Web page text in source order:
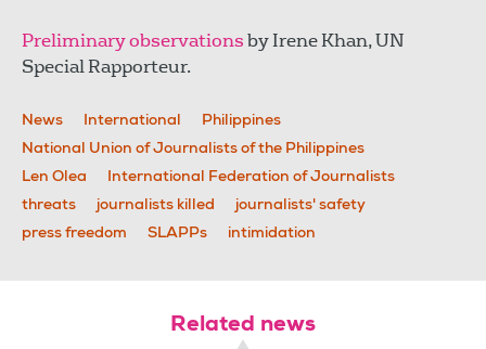
Preliminary observationsby Irene Khan, UN
Special Rapporteur.
News International
Philippines
National Union of Journalists of the Philippines
Len Olea
International Federation of Journalists
threats
journalists killed
journalists' safety
press freedom
SLAPPs intimidation
Related news